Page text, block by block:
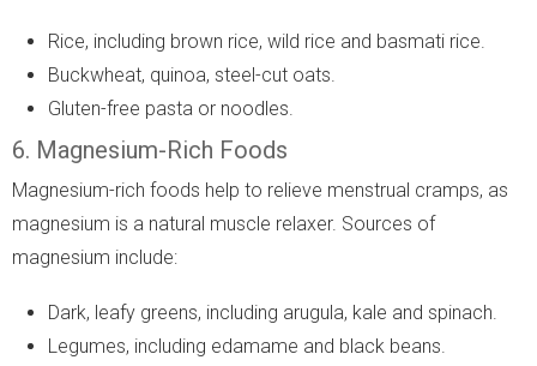
Rice, including brown rice, wild rice and basmati rice.
Buckwheat, quinoa, steel-cut oats.
Gluten-free pasta or noodles.
6. Magnesium-Rich Foods
Magnesium-rich foods help to relieve menstrual cramps, as
magnesium is a natural muscle relaxer. Sources of
magnesium include:
Dark, leafy greens, including arugula, kale and spinach.
Legumes, including edamame and black beans.